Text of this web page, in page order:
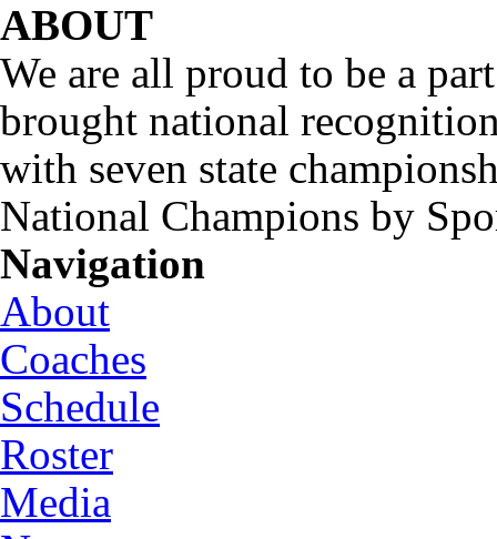
ABOUT
We are all proud to be a
brought national
with seven state
National Champions by
Navigation
About
Coaches
Schedule
Roster
Media